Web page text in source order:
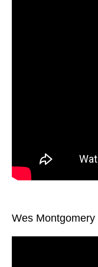
Wes Montgomery